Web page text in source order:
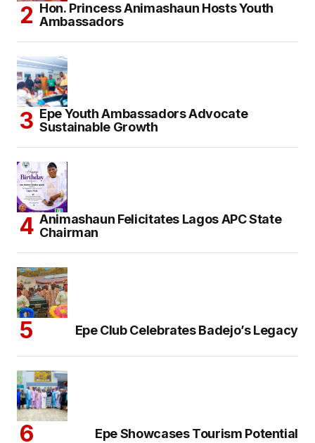
Hon. Princess Animashaun Hosts Youth
Ambassadors
Epe Youth Ambassadors Advocate
Sustainable Growth
Animashaun Felicitates Lagos APC State
Chairman
Epe Club Celebrates Badejo’s Legacy
Epe Showcases Tourism Potential